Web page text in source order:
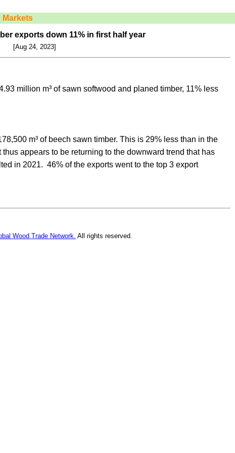
Markets
exports down 11% in first half year
[Aug 24, 2023]
million m³ of sawn softwood and planed timber, 11% less
m³ of beech sawn timber. This is 29% less than in the
appears to be returning to the downward trend that has
in 2021. 46% of the exports went to the top 3 export
Wood Trade Network. All rights reserved.